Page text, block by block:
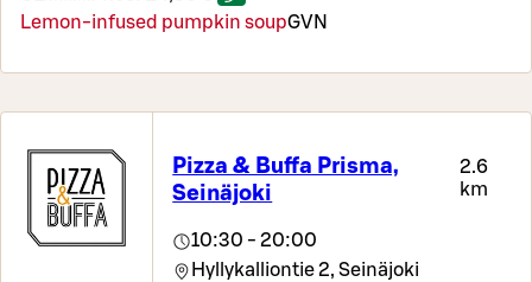
Lemon-infused pumpkin soupGVN
Pizza & Buffa Prisma,
Seinäjoki
2.6
km
10:30 - 20:00
Hyllykalliontie 2, Seinäjoki